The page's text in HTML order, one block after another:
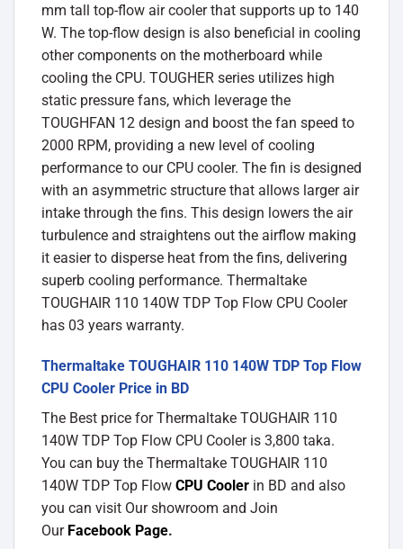
mm tall top-flow air cooler that supports up to 140
W. The top-flow design is also beneficial in cooling
other components on the motherboard while
cooling the CPU. TOUGHER series utilizes high
static pressure fans, which leverage the
TOUGHFAN 12 design and boost the fan speed to
2000 RPM, providing a new level of cooling
performance to our CPU cooler. The fin is designed
with an asymmetric structure that allows larger air
intake through the fins. This design lowers the air
turbulence and straightens out the airflow making
it easier to disperse heat from the fins, delivering
superb cooling performance. Thermaltake
TOUGHAIR 110 140W TDP Top Flow CPU Cooler
has 03 years warranty.
Thermaltake TOUGHAIR 110 140W TDP Top Flow
CPU Cooler Price in BD
The Best price for Thermaltake TOUGHAIR 110
140W TDP Top Flow CPU Cooler is 3,800 taka.
You can buy the Thermaltake TOUGHAIR 110
140W TDP Top Flow CPU Cooler in BD and also
you can visit Our showroom and Join
Our Facebook Page.